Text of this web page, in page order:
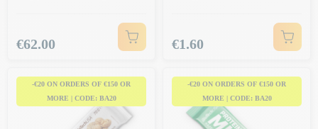
Price
€62.00 Price
€1.60
-€20 ON ORDERS OF €150 OR
MORE | CODE: BA20
-€20 ON ORDERS OF €150 OR
MORE | CODE: BA20